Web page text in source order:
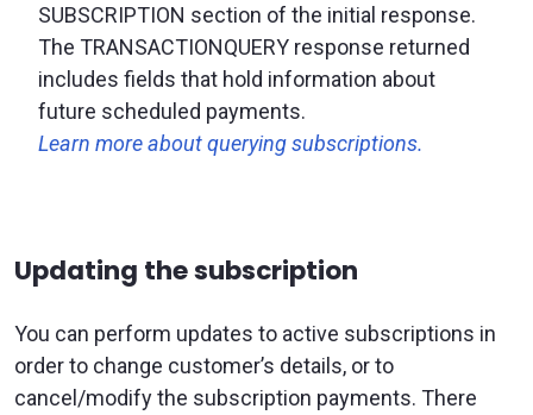
SUBSCRIPTION section of the initial response.
The TRANSACTIONQUERY response returned
includes fields that hold information about
future scheduled payments.
Learn more about querying subscriptions.
Updating the subscription
You can perform updates to active subscriptions in
order to change customer’s details, or to
cancel/modify the subscription payments. There